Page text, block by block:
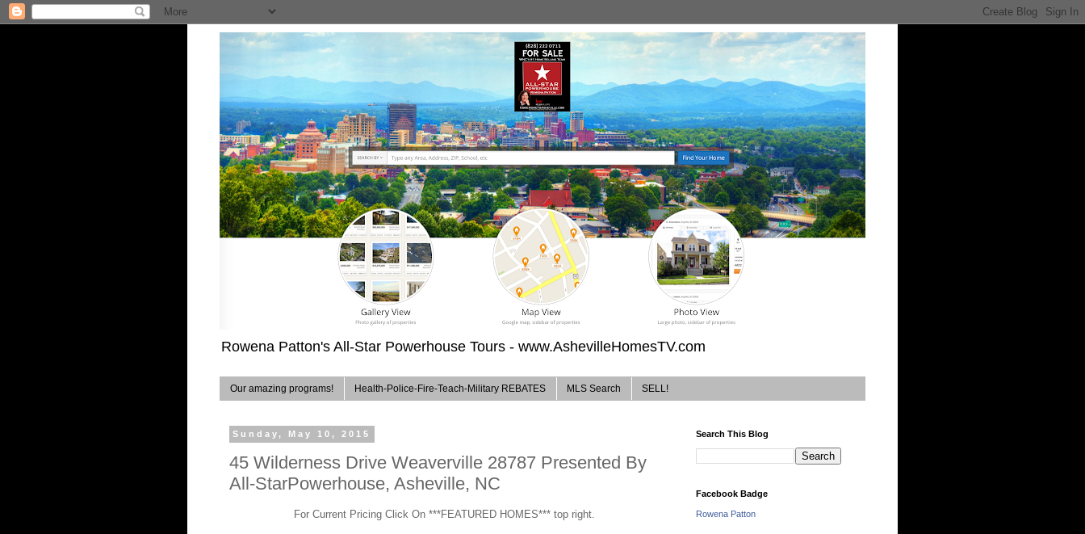
Rowena Patton's All-Star Powerhouse Tours - www.AshevilleHomesTV.com
Our amazing programs! Health-Police-Fire-Teach-Military REBATES MLS Search SELL!
Sunday, May 10, 2015
45 Wilderness Drive Weaverville 28787 Presented By
All-StarPowerhouse, Asheville, NC
For Current Pricing Click On ***FEATURED HOMES*** top right.
Search This Blog
Facebook Badge
Rowena Patton